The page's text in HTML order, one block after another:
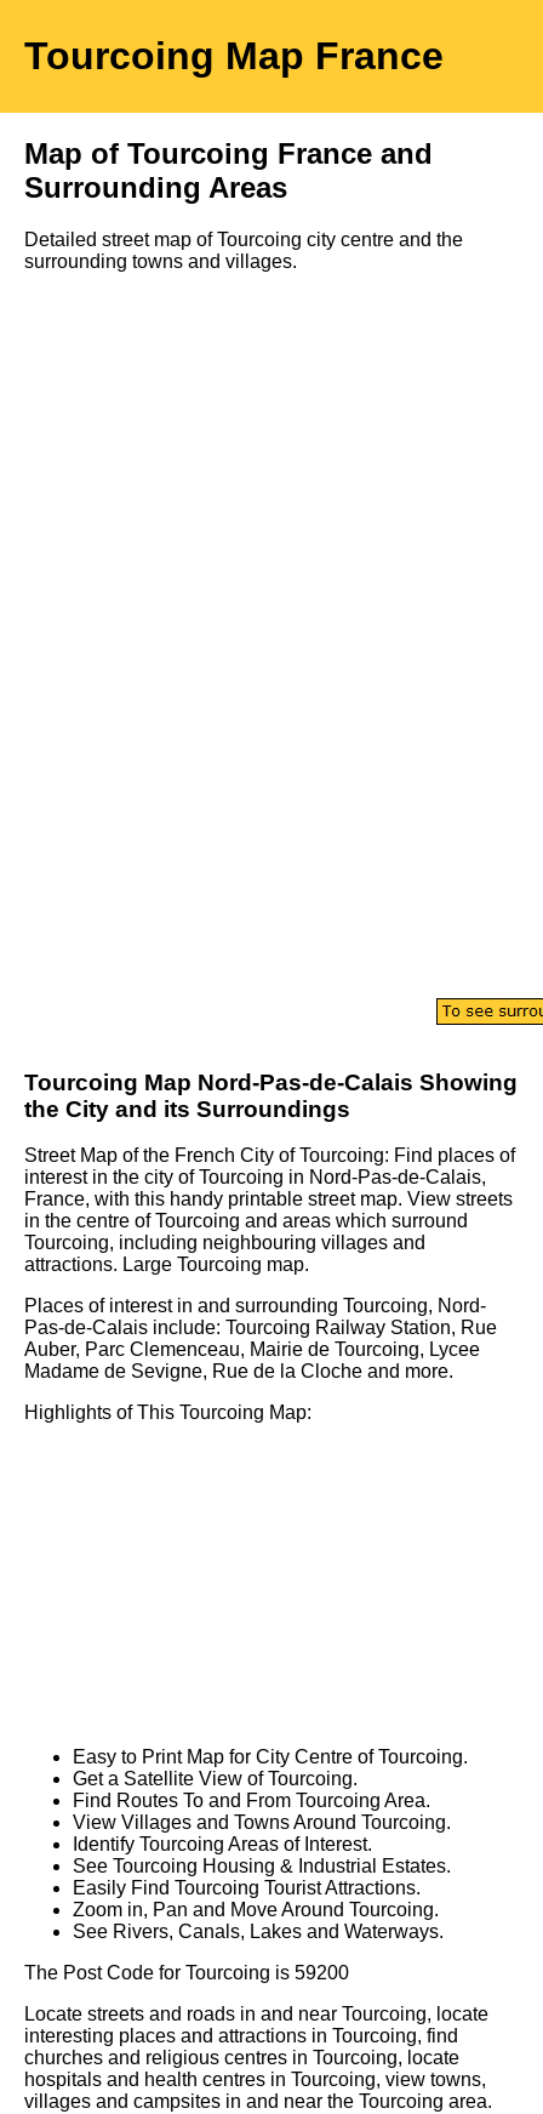
Tourcoing Map France
Map of Tourcoing France and
Surrounding Areas
Detailed street map ofTourcoing city centre and the
surrounding towns and villages.
Tourcoing Map Nord-Pas-de-Calais Showing
the City and its Surroundings
Street Map of the French City ofTourcoing: Find places of
interest in the city ofTourcoing in Nord-Pas-de-Calais,
France, with this handy printable street map. View streets
in the centre ofTourcoing and areas which surround
Tourcoing, including neighbouring villages and
attractions. Large Tourcoing map.
Places of interest in and surrounding Tourcoing, Nord-
Pas-de-Calais include: Tourcoing Railway Station, Rue
Auber, Parc Clemenceau, Mairie de Tourcoing, Lycee
Madame de Sevigne, Rue de la Cloche and more.
Highlights of This Tourcoing Map:
Easy to Print Map for City Centre ofTourcoing.
Get a Satellite View ofTourcoing.
Find Routes To and From Tourcoing Area.
View Villages and Towns Around Tourcoing.
Identify Tourcoing Areas of Interest.
See Tourcoing Housing & Industrial Estates.
Easily Find Tourcoing Tourist Attractions.
Zoom in, Pan and Move Around Tourcoing.
See Rivers, Canals, Lakes and Waterways.
The Post Code for Tourcoing is 59200
Locate streets and roads in and near Tourcoing, locate
interesting places and attractions in Tourcoing, find
churches and religious centres in Tourcoing, locate
hospitals and health centres in Tourcoing, view towns,
villages and campsites in and near the Tourcoing area.